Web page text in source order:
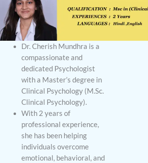
Dr. Cherish Mundhra is a
compassionate and
dedicated Psychologist
with a Master’s degree in
Clinical Psychology (M.Sc.
Clinical Psychology).
With 2 years of
professional experience,
she has been helping
individuals overcome
emotional, behavioral, and